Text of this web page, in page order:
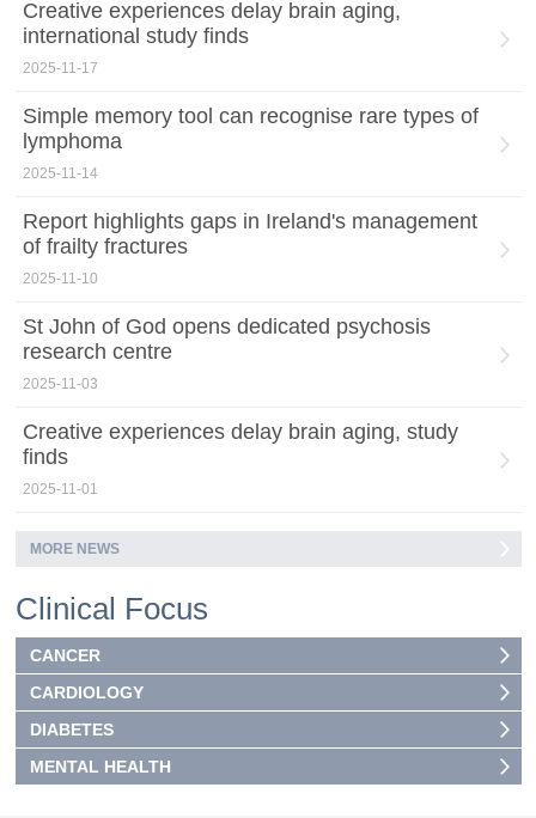
Creative experiences delay brain aging,
international study finds
2025-11-17
Simple memory tool can recognise rare types of
lymphoma
2025-11-14
Report highlights gaps in Ireland's management
of frailty fractures
2025-11-10
St John of God opens dedicated psychosis
research centre
2025-11-03
Creative experiences delay brain aging, study
finds
2025-11-01
MORE NEWS
Clinical Focus
CANCER
CARDIOLOGY
DIABETES
MENTAL HEALTH